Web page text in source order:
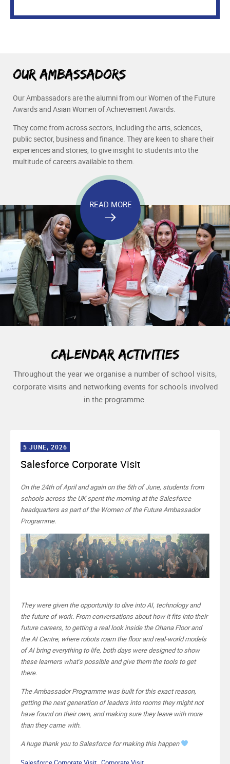
Our Ambassadors
Our Ambassadors are the alumni from our Women of the Future
Awards and Asian Women of Achievement Awards.
They come from across sectors, including the arts, sciences,
public sector, business and finance. They are keen to share their
experiences and stories, to give insight to students into the
multitude of careers available to them.
READ MORE
Calendar activities
Throughout the year we organise a number of school visits,
corporate visits and networking events for schools involved
in the programme.
5 JUNE, 2026
Salesforce Corporate Visit
On the 24th of April and again on the 5th of June, students from
schools across the UK spent the morning at the Salesforce
headquarters as part of the Women of the Future Ambassador
Programme.
They were given the opportunity to dive into AI, technology and
the future of work. From conversations about how it fits into their
future careers, to getting a real look inside the Ohana Floor and
the AI Centre, where robots roam the floor and real-world models
of AI bring everything to life, both days were designed to show
these learners what’s possible and give them the tools to get
there.
The Ambassador Programme was built for this exact reason,
getting the next generation of leaders into rooms they might not
have found on their own, and making sure they leave with more
than they came with.
A huge thank you to Salesforce for making this happen